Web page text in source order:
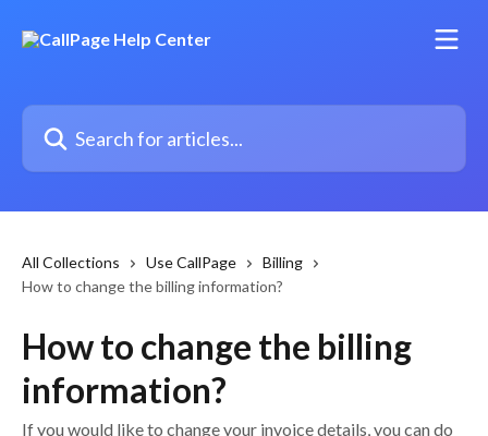
Search for articles...
All Collections Use CallPage
Billing
How to change the billing information?
How to change the billing
information?
If you would like to change your invoice details, you can do